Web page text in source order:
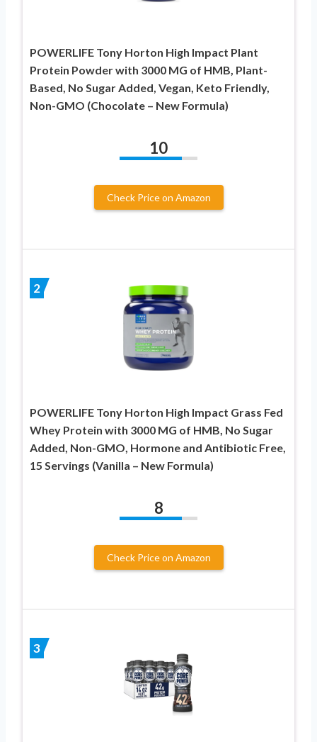
POWERLIFE Tony Horton High Impact Plant
Protein Powder with 3000 MG of HMB, Plant-
Based, No Sugar Added, Vegan, Keto Friendly,
Non-GMO (Chocolate – New Formula)
10
Check Price on Amazon
2
POWERLIFE Tony Horton High Impact Grass Fed
Whey Protein with 3000 MG of HMB, No Sugar
Added, Non-GMO, Hormone and Antibiotic Free,
15 Servings (Vanilla – New Formula)
8
Check Price on Amazon
3